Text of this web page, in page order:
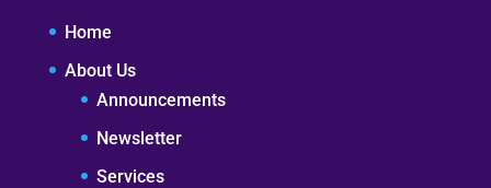
Home
About Us
Announcements
Newsletter
Services